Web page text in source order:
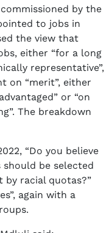
by the
to jobs in
the view that
either “for a long
representative”,
on “merit”, either
or “on
The breakdown
“Do you believe
be selected
racial quotas?”
again with a